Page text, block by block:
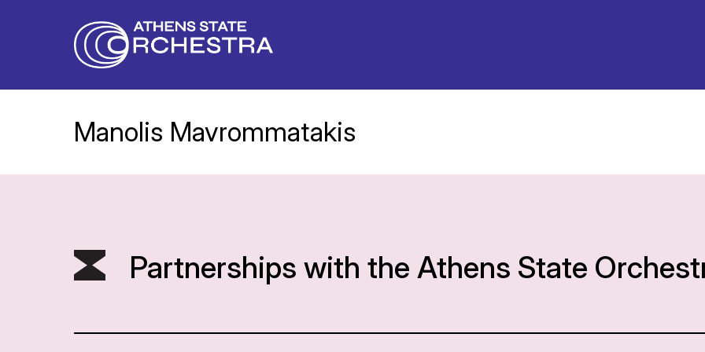
Manolis Mavrommatakis
Partnerships with the Athens State